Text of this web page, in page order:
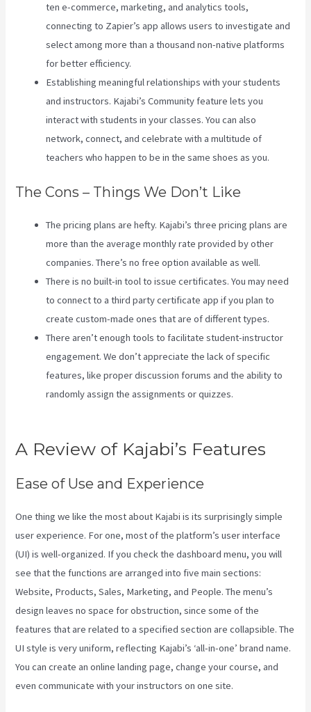
ten e-commerce, marketing, and analytics tools,
connecting to Zapier’s app allows users to investigate and
select among more than a thousand non-native platforms
for better efficiency.
Establishing meaningful relationships with your students
and instructors. Kajabi’s Community feature lets you
interact with students in your classes. You can also
network, connect, and celebrate with a multitude of
teachers who happen to be in the same shoes as you.
The Cons – Things We Don’t Like
The pricing plans are hefty. Kajabi’s three pricing plans are
more than the average monthly rate provided by other
companies. There’s no free option available as well.
There is no built-in tool to issue certificates. You may need
to connect to a third party certificate app if you plan to
create custom-made ones that are of different types.
There aren’t enough tools to facilitate student-instructor
engagement. We don’t appreciate the lack of specific
features, like proper discussion forums and the ability to
randomly assign the assignments or quizzes.
A Review of Kajabi’s Features
Ease of Use and Experience
One thing we like the most about Kajabi is its surprisingly simple
user experience. For one, most of the platform’s user interface
(UI) is well-organized. If you check the dashboard menu, you will
see that the functions are arranged into five main sections:
Website, Products, Sales, Marketing, and People. The menu’s
design leaves no space for obstruction, since some of the
features that are related to a specified section are collapsible. The
UI style is very uniform, reflecting Kajabi’s ‘all-in-one’ brand name.
You can create an online landing page, change your course, and
even communicate with your instructors on one site.